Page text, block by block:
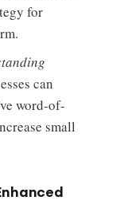
for
can
word-of-
small